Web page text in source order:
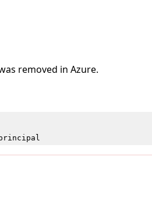
removed in Azure.